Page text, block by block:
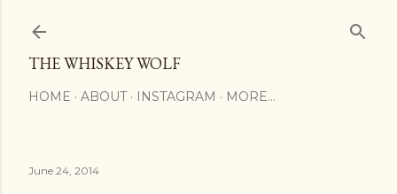
THE WHISKEY WOLF
HOME ABOUT INSTAGRAM MORE…
June 24, 2014